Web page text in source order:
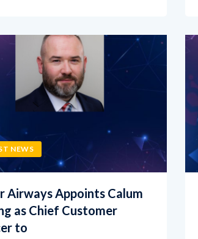
Airways Appoints Calum
as Chief Customer
to